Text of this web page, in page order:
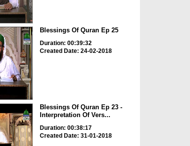
Blessings Of Quran Ep 25
Duration: 00:39:32
Created Date: 24-02-2018
Blessings Of Quran Ep 23 -
Interpretation Of Vers...
Duration: 00:38:17
Created Date: 31-01-2018